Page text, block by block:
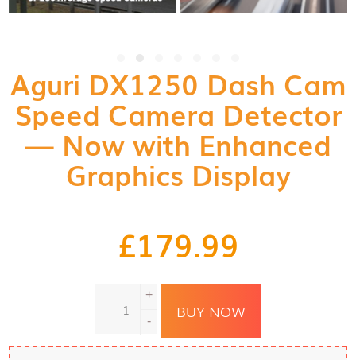
Aguri DX1250 Dash Cam
Speed Camera Detector
— Now with Enhanced
Graphics Display
£179.99
Aguri
DX1250
Dash
+
-
BUY NOW